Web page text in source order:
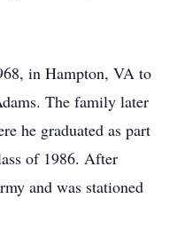
in Hampton, VA to
The family later
he graduated as part
of 1986. After
and was stationed